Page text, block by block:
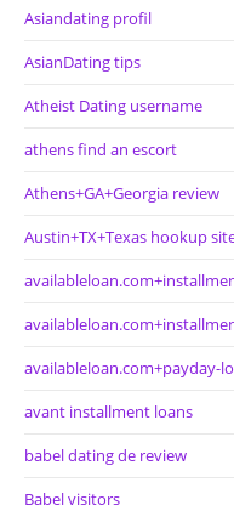
Asiandating profil
AsianDating tips
Atheist Dating username
athens find an escort
Athens+GA+Georgia review
Austin+TX+Texas hookup
availableloan.com+payday-
avant installment loans
babel dating de review
Babel visitors